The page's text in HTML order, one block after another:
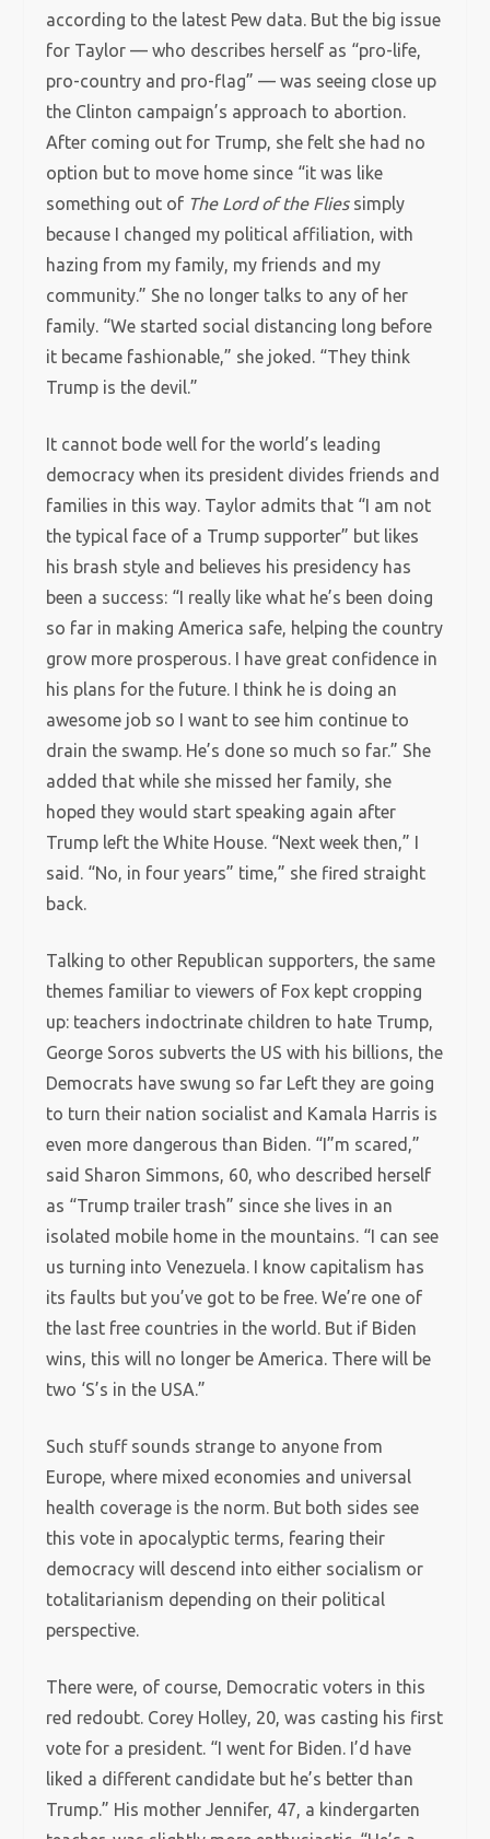
according to the latest Pew data. But the big issue
for Taylor — who describes herself as “pro-life,
pro-country and pro-flag” — was seeing close up
the Clinton campaign’s approach to abortion.
After coming out for Trump, she felt she had no
option but to move home since “it was like
something out of The Lord of the Fliessimply
because I changed my political affiliation, with
hazing from my family, my friends and my
community.” She no longer talks to any of her
family. “We started social distancing long before
it became fashionable,” she joked. “They think
Trump is the devil.”
It cannot bode well for the world’s leading
democracy when its president divides friends and
families in this way. Taylor admits that “I am not
the typical face of a Trump supporter” but likes
his brash style and believes his presidency has
been a success: “I really like what he’s been doing
so far in making America safe, helping the country
grow more prosperous. I have great confidence in
his plans for the future. I think he is doing an
awesome job so I want to see him continue to
drain the swamp. He’s done so much so far.” She
added that while she missed her family, she
hoped they would start speaking again after
Trump left the White House. “Next week then,” I
said. “No, in four years” time,” she fired straight
back.
Talking to other Republican supporters, the same
themes familiar to viewers of Fox kept cropping
up: teachers indoctrinate children to hate Trump,
George Soros subverts the US with his billions, the
Democrats have swung so far Left they are going
to turn their nation socialist and Kamala Harris is
even more dangerous than Biden. “I”m scared,”
said Sharon Simmons, 60, who described herself
as “Trump trailer trash” since she lives in an
isolated mobile home in the mountains. “I can see
us turning into Venezuela. I know capitalism has
its faults but you’ve got to be free. We’re one of
the last free countries in the world. But if Biden
wins, this will no longer be America. There will be
two ‘S’s in the USA.”
Such stuff sounds strange to anyone from
Europe, where mixed economies and universal
health coverage is the norm. But both sides see
this vote in apocalyptic terms, fearing their
democracy will descend into either socialism or
totalitarianism depending on their political
perspective.
There were, of course, Democratic voters in this
red redoubt. Corey Holley, 20, was casting his first
vote for a president. “I went for Biden. I’d have
liked a different candidate but he’s better than
Trump.” His mother Jennifer, 47, a kindergarten